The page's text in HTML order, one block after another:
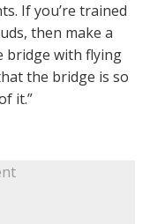
If you’re trained
then make a
bridge with flying
the bridge is so
it.”